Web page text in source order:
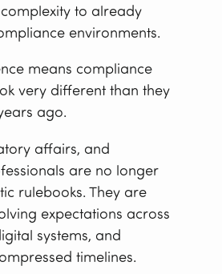
to already
environments.
means compliance
very different than they
ago.
affairs, and
are no longer
rulebooks. They are
expectations across
systems, and
timelines.